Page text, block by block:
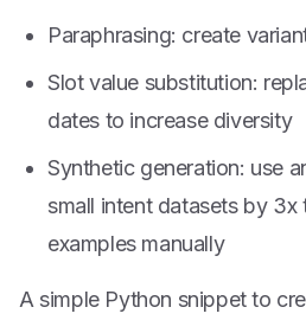
Paraphrasing: create
Slot value substitution:
dates to increase diversity
Synthetic generation: use
small intent datasets by 3x
examples manually
A simple Python snippet to